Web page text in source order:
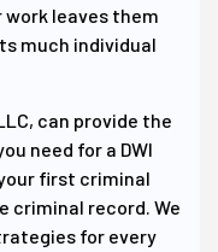
leaves them
much individual
can provide the
need for a DWI
first criminal
criminal record. We
for every